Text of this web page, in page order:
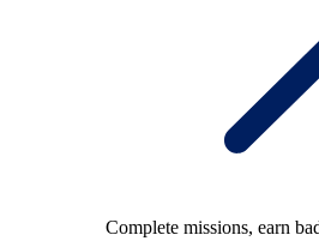
Complete missions, earn